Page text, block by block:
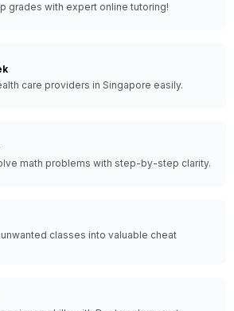
grades with expert online tutoring!
care providers in Singapore easily.
math problems with step-by-step clarity.
classes into valuable cheat